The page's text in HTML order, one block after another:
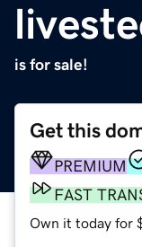
is for sale!
Get this
PREMIUM
FAST
Own it today for